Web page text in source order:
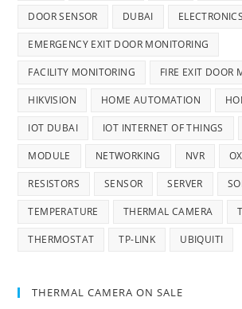
DOOR SENSOR DUBAI ELECTRONICS
EMERGENCY EXIT DOOR MONITORING
FACILITY MONITORING FIRE EXIT DOOR
HIKVISION HOME AUTOMATION
IOT DUBAI IOT INTERNET OF THINGS
MODULE NETWORKING NVR
RESISTORS SENSOR SERVER
TEMPERATURE THERMAL CAMERA
THERMOSTAT TP-LINK UBIQUITI
THERMAL CAMERA ON SALE